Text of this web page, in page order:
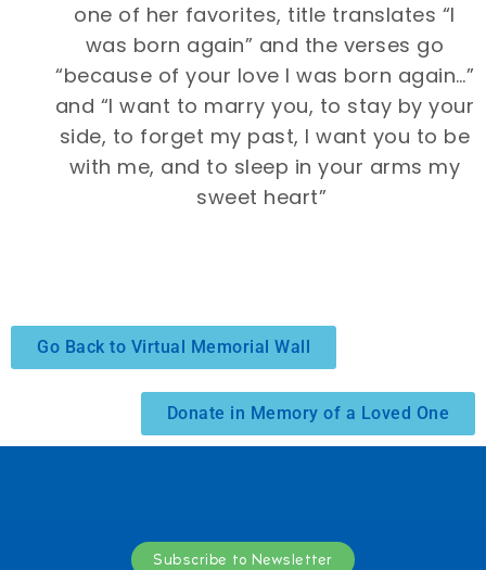
one of her favorites, title translates “I
was born again” and the verses go
“because of your love I was born again…”
and “I want to marry you, to stay by your
side, to forget my past, I want you to be
with me, and to sleep in your arms my
sweet heart”
Go Back to Virtual Memorial Wall
Donate in Memory of a Loved One
Subscribe to Newsletter